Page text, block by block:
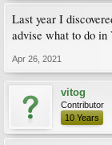
Last year I
advise what to do
Apr 26, 2021
vitog
Contributor
10 Years